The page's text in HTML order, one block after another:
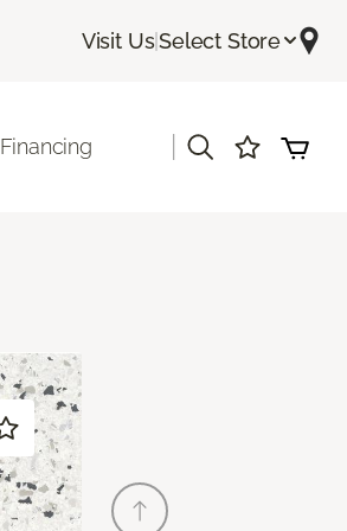
Visit Us|Select Store
Financing